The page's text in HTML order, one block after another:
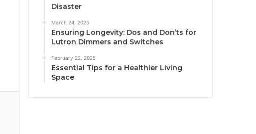
Disaster
March 24, 2025
Ensuring Longevity: Dos and Don’ts for
Lutron Dimmers and Switches
February 22, 2025
Essential Tips for a Healthier Living
Space